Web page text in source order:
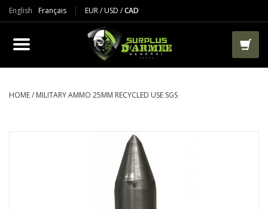
English Français EUR/USD /CAD
PRODUCTS
CLOTHES
HOME/ MILITARY AMMO 25MM RECYCLED USE SGS